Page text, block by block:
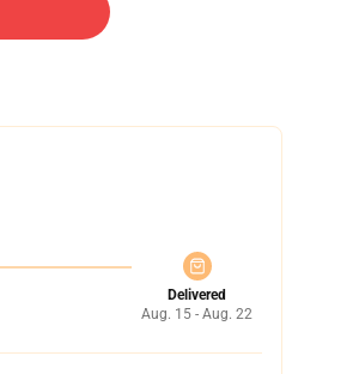
Delivered
Aug. 15 - Aug. 22